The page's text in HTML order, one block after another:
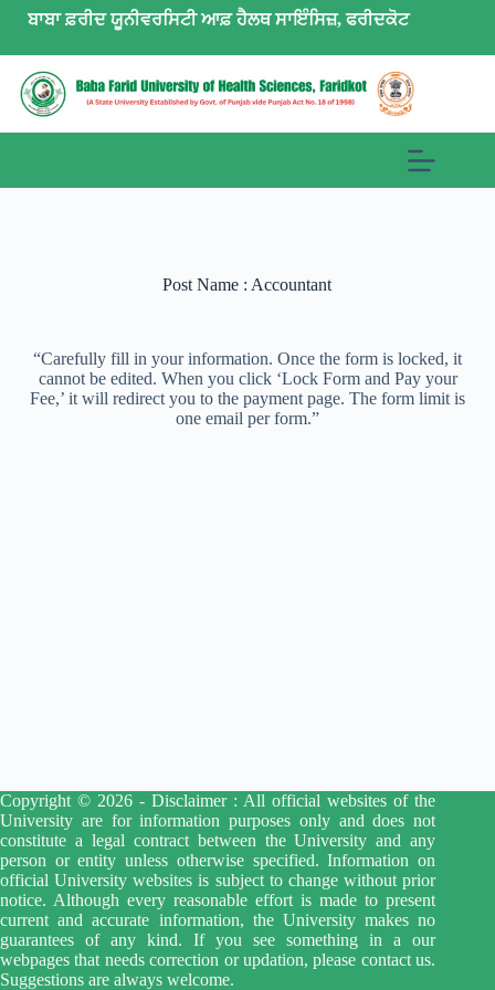
ਬਾਬਾ ਫ਼ਰੀਦ ਯੂਨੀਵਰਸਿਟੀ ਆਫ਼ ਹੈਲਥ ਸਾਇੰਸਿਜ਼, ਫਰੀਦਕੋਟ
Post Name : Accountant
“Carefully fill in your information. Once the form is locked, it
cannot be edited. When you click ‘Lock Form and Pay your
Fee,’ it will redirect you to the payment page. The form limit is
one email per form.”
Copyright © 2026 - Disclaimer : All official websites of the
University are for information purposes only and does not
constitute a legal contract between the University and any
person or entity unless otherwise specified. Information on
official University websites is subject to change without prior
notice. Although every reasonable effort is made to present
current and accurate information, the University makes no
guarantees of any kind. If you see something in a our
webpages that needs correction or updation, please contact us.
Suggestions are always welcome.